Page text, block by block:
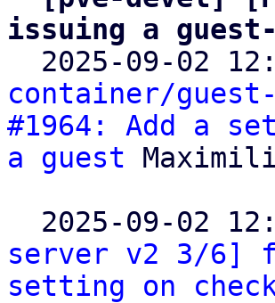
issuing a guest-
2025-09-02
container/
#1964: Add a
a guest
2025-09-02
server v2 3/6]
setting on